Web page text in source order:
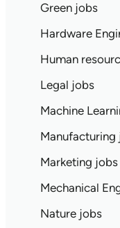
Green jobs
Hardware
Human
Legal jobs
Machine
Manufacturing
Marketing jobs
Mechanical
Nature jobs